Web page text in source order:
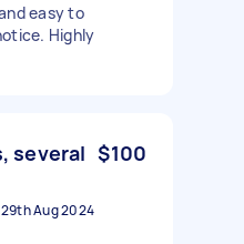
easy to
Highly
several $100
29th Aug 2024